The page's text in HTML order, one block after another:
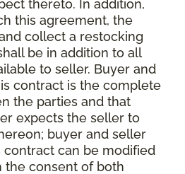
thereto. In addition,
this agreement, the
collect a restocking
be in addition to all
to seller. Buyer and
contract is the complete
the parties and that
expects the seller to
buyer and seller
contract can be modified
the consent of both